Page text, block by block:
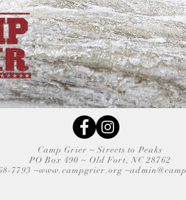
Camp Grier ~Streets to Peaks
PO Box 490 ~ Old Fort, NC 28762
7793 ~www.campgrier.org ~